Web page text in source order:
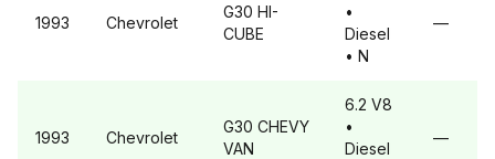
1993 Chevrolet
G30 HI-
CUBE
•
Diesel
• N
—
1993 Chevrolet
G30 CHEVY
VAN
6.2 V8
•
Diesel
—